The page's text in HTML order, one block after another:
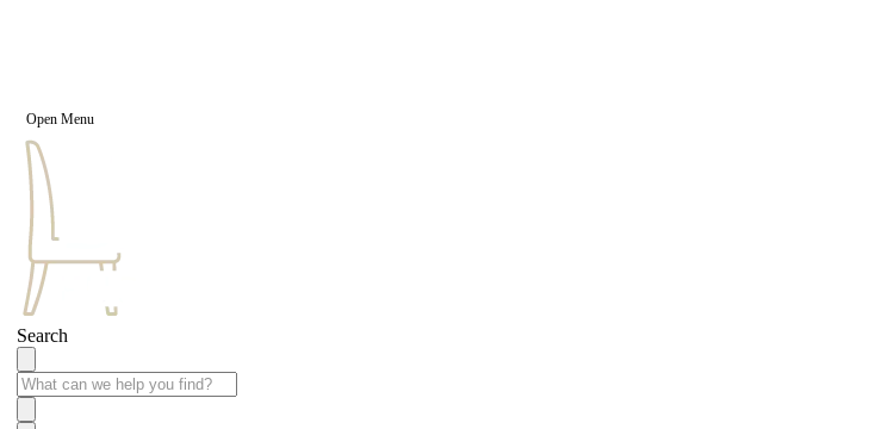
Open Menu
Search